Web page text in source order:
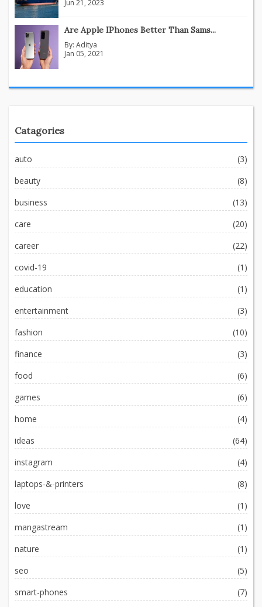
Jun 21, 2023
Are Apple IPhones Better Than Sams...
By: Aditya
Jan 05, 2021
Catagories
auto
(3)
beauty
(8)
business
(13)
care
(20)
career
(22)
covid-19
(1)
education
(1)
entertainment
(3)
fashion
(10)
finance
(3)
food
(6)
games
(6)
home
(4)
ideas
(64)
instagram
(4)
laptops-&-printers
(8)
love
(1)
mangastream
(1)
nature
(1)
seo
(5)
smart-phones
(7)